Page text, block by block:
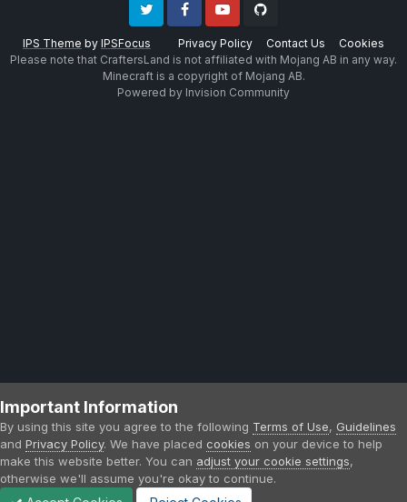
IPS Theme by IPSFocus Privacy Policy Contact Us Cookies
Twitter FacebookYoutube
Please note that CraftersLand is not affiliated with Mojang AB in any way.
Minecraft is a copyright of Mojang AB.
Powered by Invision Community
Important Information
By using this site you agree to the following Terms of Use, Guidelines
and Privacy Policy. We have placed cookies on your device to help
make this website better. You can adjust your cookie settings,
otherwise we'll assume you're okay to continue.